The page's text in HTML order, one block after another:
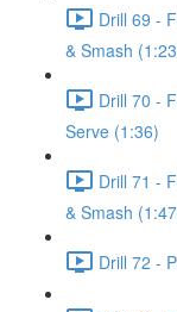
Drill 69 -
& Smash
Drill 70 -
Serve (1:36)
Drill 71 -
& Smash
Drill 72 -